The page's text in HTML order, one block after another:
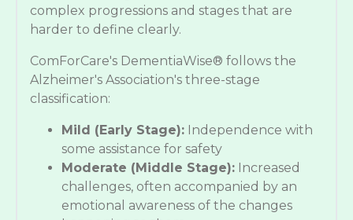
complex progressions and stages that are
harder to define clearly.
ComForCare's DementiaWise® follows the
Alzheimer's Association's three-stage
classification:
Mild (Early Stage): Independence with
some assistance for safety
Moderate (Middle Stage): Increased
challenges, often accompanied by an
emotional awareness of the changes